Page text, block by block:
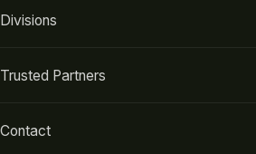
Divisions
Trusted Partners
Contact